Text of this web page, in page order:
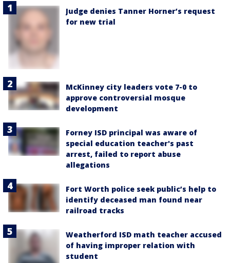
Judge denies Tanner Horner’s request
for new trial
McKinney city leaders vote 7-0 to
approve controversial mosque
development
Forney ISD principal was aware of
special education teacher's past
arrest, failed to report abuse
allegations
Fort Worth police seek public’s help to
identify deceased man found near
railroad tracks
Weatherford ISD math teacher accused
of having improper relation with
student